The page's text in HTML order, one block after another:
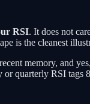
RSI. It does not
is the cleanest
memory, and
quarterly RSI tags